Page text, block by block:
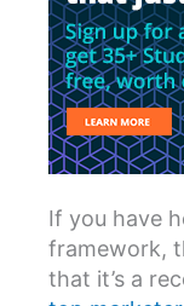
If you have
framework,
that it’s a